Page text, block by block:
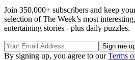
Join 350,000+ subscribers and keep
selection of The Week’s most
entertaining stories - plus daily puzzles.
By signing up, you agree to ourTerms